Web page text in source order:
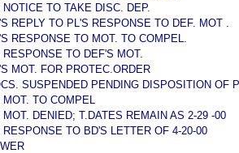
NOTICE TO TAKE DISC. DEP.
REPLY TO PL'S RESPONSE TO DEF. MOT .
RESPONSE TO MOT. TO COMPEL.
RESPONSE TO DEF'S MOT.
MOT. FOR PROTEC.ORDER
SUSPENDED PENDING DISPOSITION OF
MOT. TO COMPEL
MOT. DENIED; T.DATES REMAIN AS 2-29 -00
RESPONSE TO BD'S LETTER OF 4-20-00